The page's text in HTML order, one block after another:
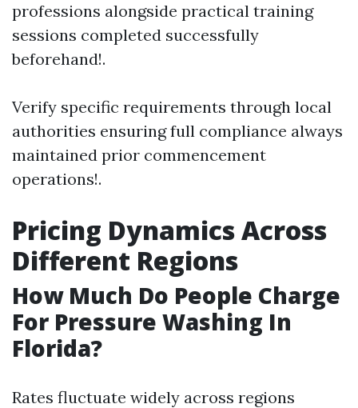
professions alongside practical training
sessions completed successfully
beforehand!.
Verify specific requirements through local
authorities ensuring full compliance always
maintained prior commencement
operations!.
Pricing Dynamics Across
Different Regions
How Much Do People Charge
For Pressure Washing In
Florida?
Rates fluctuate widely across regions